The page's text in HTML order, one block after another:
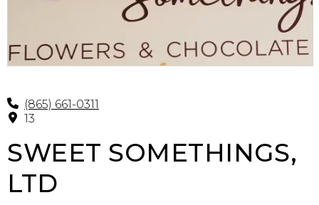
(865) 661-0311
13
SWEET SOMETHINGS,
LTD